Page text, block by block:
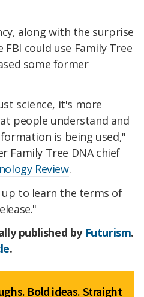
along with the surprise
could use Family Tree
some former
science, it's more
people understand and
is being used,"
Family Tree DNA chief
Review.
to learn the terms of
published by Futurism.
.
Bold ideas. Straight